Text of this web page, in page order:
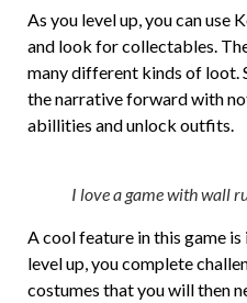
As you level up, you can use
and look for collectables.
many different kinds of loot.
the narrative forward with
abillities and unlock outfits.
I love a game with wall
A cool feature in this game is
level up, you complete
costumes that you will then